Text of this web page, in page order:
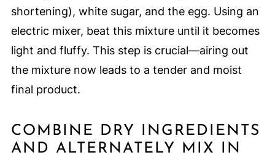
shortening), white sugar, and the egg. Using an
electric mixer, beat this mixture until it becomes
light and fluffy. This step is crucial—airing out
the mixture now leads to a tender and moist
final product.
COMBINE DRY INGREDIENTS
AND ALTERNATELY MIX IN